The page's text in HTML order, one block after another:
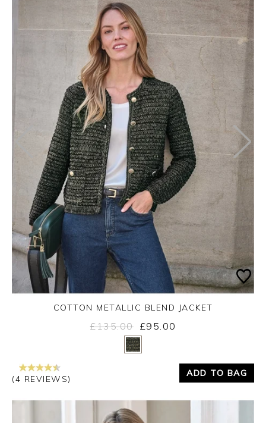
Yes
COTTON METALLIC BLEND JACKET
£135.00 £95.00
(4 REVIEWS)
ADD TO BAG